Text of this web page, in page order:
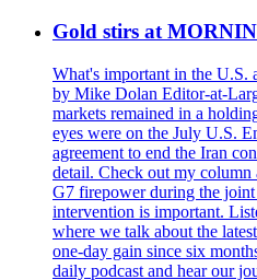
Gold stirs at
What's important in the U.S.
by Mike Dolan Editor-at-
markets remained in a
eyes were on the July U.S.
agreement to end the Iran
detail. Check out my
G7 firepower during the joint
intervention is important.
where we talk about the
one-day gain since six
daily podcast and hear our